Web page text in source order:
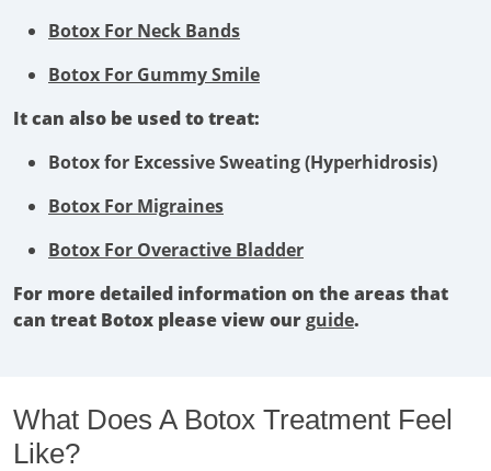
Botox For Neck Bands
Botox For Gummy Smile
It can also be used to treat:
Botox for Excessive Sweating (Hyperhidrosis)
Botox For Migraines
Botox For Overactive Bladder
For more detailed information on the areas that
can treat Botox please view ourguide.
What Does A Botox Treatment Feel
Like?